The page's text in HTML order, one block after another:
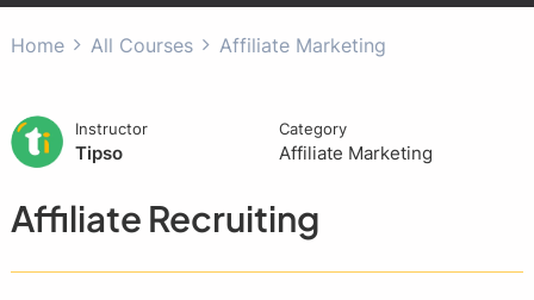
Home All Courses Affiliate Marketing
Instructor
Tipso
Category
Affiliate Marketing
Affiliate Recruiting